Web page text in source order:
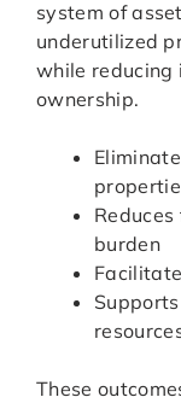
system of
underutilized
while reducing
ownership.
burden
These